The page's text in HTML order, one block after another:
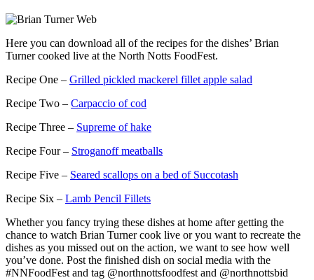
Here you can download all of the recipes for the dishes’ Brian
Turner cooked live at the North Notts FoodFest.
Recipe One – Grilled pickled mackerel fillet apple salad
Recipe Two – Carpaccio of cod
Recipe Three – Supreme of hake
Recipe Four – Stroganoff meatballs
Recipe Five – Seared scallops on a bed of Succotash
Recipe Six – Lamb Pencil Fillets
Whether you fancy trying these dishes at home after getting the
chance to watch Brian Turner cook live or you want to recreate the
dishes as you missed out on the action, we want to see how well
you’ve done. Post the finished dish on social media with the
#NNFoodFest and tag @northnottsfoodfest and @northnottsbid